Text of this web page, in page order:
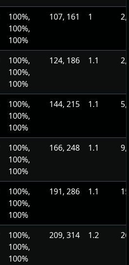
100%,
100%,
100%
107, 161 1
100%,
100%,
100%
124, 186 1.1
100%,
100%,
100%
144, 215 1.1
100%,
100%,
100%
166, 248 1.1
100%,
100%,
100%
191, 286 1.1
100%,
100%,
100%
209, 314 1.2